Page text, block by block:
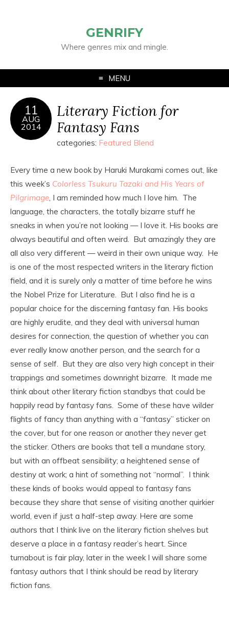
GENRIFY
Where genres mix and mingle.
MENU
11
AUG
2014
Literary Fiction for
Fantasy Fans
categories: Featured Blend
Every time a new book by Haruki Murakami comes out, like
this week’s Colorless Tsukuru Tazaki and His Years of
Pilgrimage, I am reminded how much I love him. The
language, the characters, the totally bizarre stuff he
sneaks in when you’re not looking — I love it. His books are
always beautiful and often weird. But amazingly they are
all also very different — weird in their own unique way. He
is one of the most respected writers in the literary fiction
field, and it is surely only a matter of time before he wins
the Nobel Prize for Literature. But I also find he is a
popular choice for the discerning fantasy fan. His books
are highly erudite, and they deal with universal human
desires for connection, the question of whether you can
ever really know another person, and the search for a
sense of self. But they are also very high concept in their
trappings and sometimes downright bizarre. It made me
think about other literary fiction standbys that could be
happily read by fantasy fans. Some of these have wilder
flights of fancy than anything with a “fantasy” sticker on
the cover, but for one reason or another they never get
the sticker. Others are books that tell a mundane story,
but with an offbeat sensibility; a heightened sense of
destiny at work; a hint of something not “normal”. I think
these kinds of books would appeal to fantasy fans
because they share that sense of visiting another quirkier
world, even if just a half-step away. Here are some
authors that I think live on the literary fiction shelves but
deserve a place in a fantasy reader’s heart. Since
turnabout is fair play, later in the week I will share some
fantasy authors that I think should be read by literary
fiction fans.